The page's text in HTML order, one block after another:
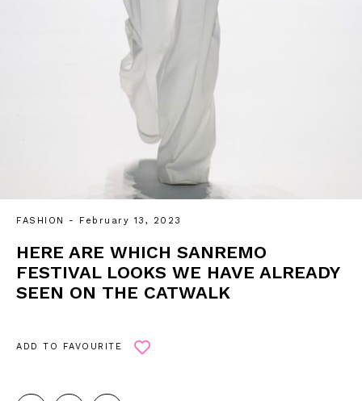
FASHION - February 13, 2023
HERE ARE WHICH SANREMO
FESTIVAL LOOKS WE HAVE ALREADY
SEEN ON THE CATWALK
ADD TO FAVOURITE